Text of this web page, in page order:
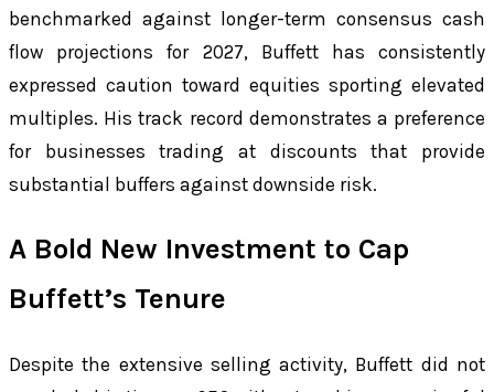
benchmarked against longer-term consensus cash
flow projections for 2027, Buffett has consistently
expressed caution toward equities sporting elevated
multiples. His track record demonstrates a preference
for businesses trading at discounts that provide
substantial buffers against downside risk.
A Bold New Investment to Cap
Buffett’s Tenure
Despite the extensive selling activity, Buffett did not